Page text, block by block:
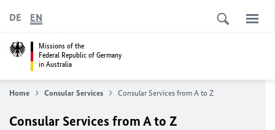
Missions of the
Federal Republic of Germany
in Australia
DE EN
Home Consular Services Consular Services from A to Z
Consular Services from A to Z